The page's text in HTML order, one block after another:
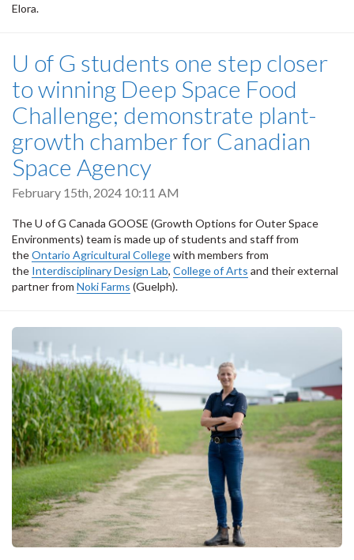
Elora.
U of G students one step closer
to winning Deep Space Food
Challenge; demonstrate plant-
growth chamber for Canadian
Space Agency
February 15th, 2024 10:11 AM
The U of G Canada GOOSE (Growth Options for Outer Space
Environments) team is made up of students and staff from
theOntario Agricultural Collegewith members from
the Interdisciplinary Design Lab, College of Arts and their external
partner from Noki Farms (Guelph).